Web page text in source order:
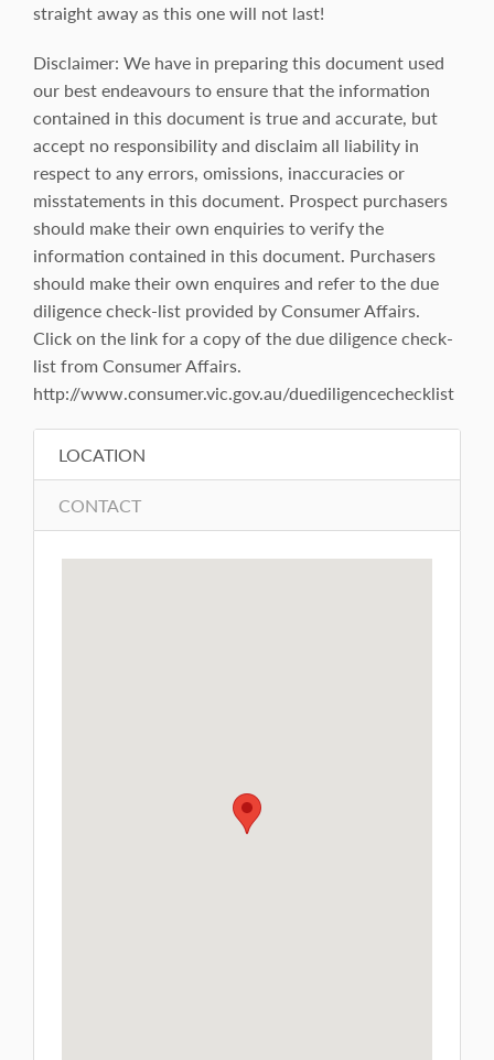
straight away as this one will not last!
Disclaimer: We have in preparing this document used
our best endeavours to ensure that the information
contained in this document is true and accurate, but
accept no responsibility and disclaim all liability in
respect to any errors, omissions, inaccuracies or
misstatements in this document. Prospect purchasers
should make their own enquiries to verify the
information contained in this document. Purchasers
should make their own enquires and refer to the due
diligence check-list provided by Consumer Affairs.
Click on the link for a copy of the due diligence check-
list from Consumer Affairs.
http://www.consumer.vic.gov.au/duediligencechecklist
LOCATION
CONTACT